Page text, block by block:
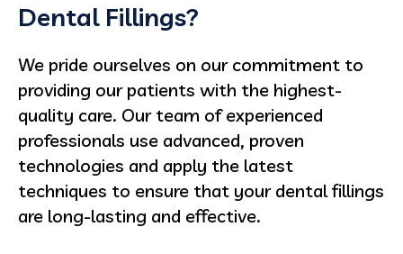
Dental Fillings?
We pride ourselves on our commitment to
providing our patients with the highest-
quality care. Our team of experienced
professionals use advanced, proven
technologies and apply the latest
techniques to ensure that your dental fillings
are long-lasting and effective.